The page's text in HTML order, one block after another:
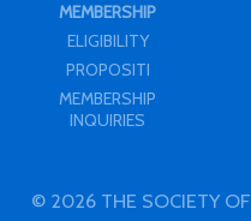
MEMBERSHIP
ELIGIBILITY
PROPOSITI
MEMBERSHIP
INQUIRIES
© 2026 THE SOCIETY